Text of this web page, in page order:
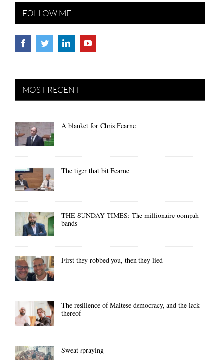
FOLLOW ME
MOST RECENT
A blanket for Chris Fearne
The tiger that bit Fearne
THE SUNDAY TIMES: The millionaire oompah
bands
First they robbed you, then they lied
The resilience of Maltese democracy, and the lack
thereof
Sweat spraying